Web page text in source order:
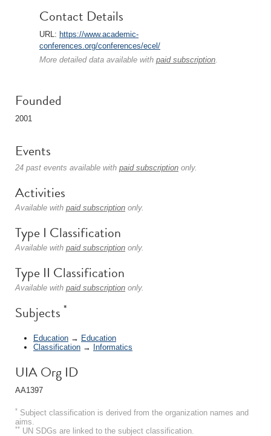
Contact Details
URL: https://www.academic-
conferences.org/conferences/ecel/
More detailed data available with paid subscription.
Founded
2001
Events
24 past events available with paid subscription only.
Activities
Available with paid subscription only.
Type I Classification
Available with paid subscription only.
Type II Classification
Available with paid subscription only.
Subjects *
Education → Education
Classification → Informatics
UIA Org ID
AA1397
* Subject classification is derived from the organization names and
aims.
** UN SDGs are linked to the subject classification.